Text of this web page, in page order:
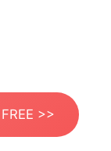
>>